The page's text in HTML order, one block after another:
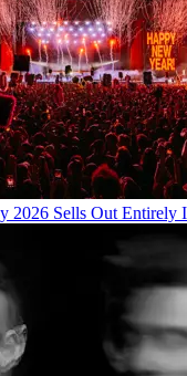
2026 Sells Out Entirely